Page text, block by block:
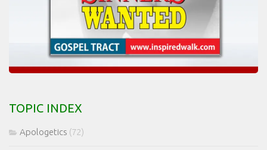
TOPIC INDEX
Apologetics (72)